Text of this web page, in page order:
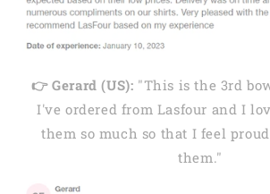
👉 Gerard (US): "This is the 3rd
I've ordered from Lasfour and I
them so much so that I feel
them."